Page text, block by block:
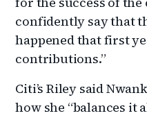
confidently say that
happened that first
contributions.”
Citi’sRiley said
how she “balances it